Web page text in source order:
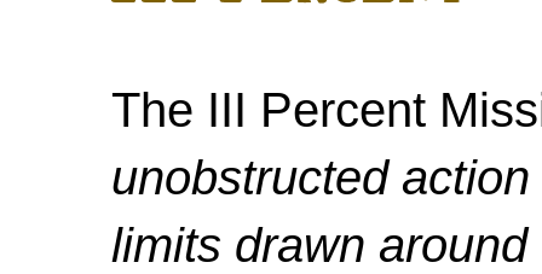
The III Percent
unobstructed
limits drawn